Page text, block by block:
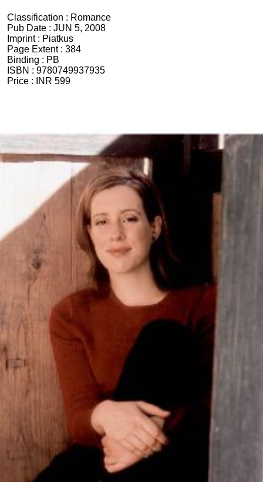
Classification : Romance
Pub Date : JUN 5, 2008
Imprint : Piatkus
Page Extent : 384
Binding : PB
ISBN : 9780749937935
Price :
INR 599